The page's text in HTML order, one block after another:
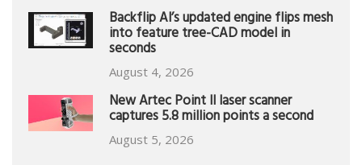
Backflip AI’s updated engine flips mesh
into feature tree-CAD model in
seconds
August 4, 2026
New Artec Point II laser scanner
captures 5.8 million points a second
August 5, 2026